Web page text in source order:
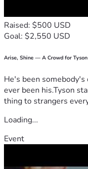
Raised: $500 USD
Goal: $2,550 USD
Arise, Shine — A Crowd for Tyson
He's been
ever been his.Tyson
thing to strangers
Loading...
Event